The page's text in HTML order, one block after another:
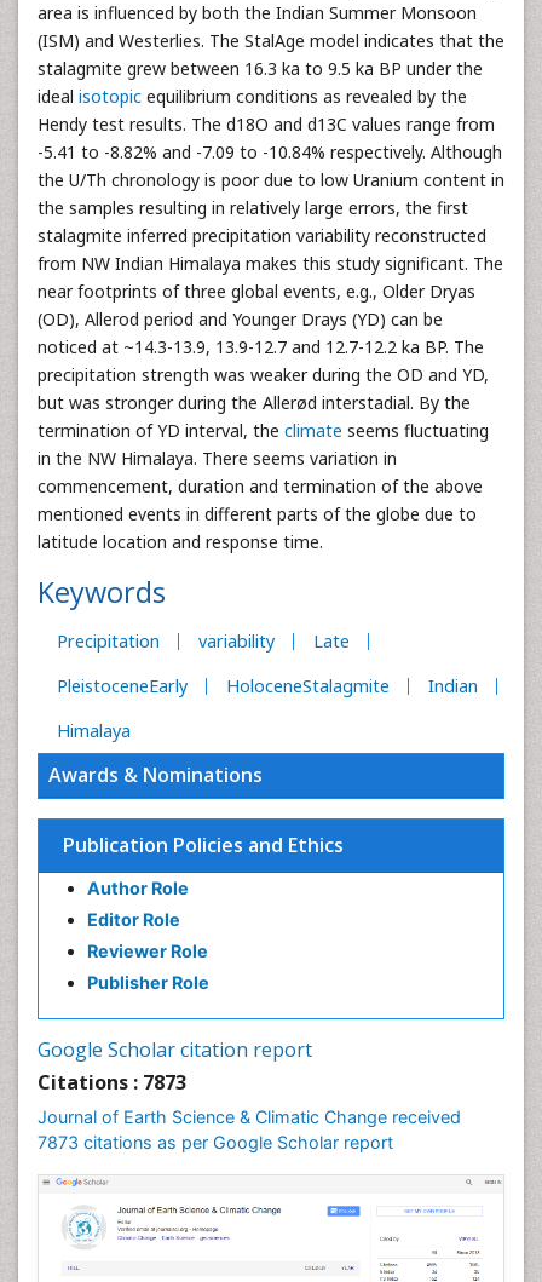
area is influenced by both the Indian Summer Monsoon
(ISM) and Westerlies. The StalAge model indicates that the
stalagmite grew between 16.3 ka to 9.5 ka BP under the
ideal isotopic equilibrium conditions as revealed by the
Hendy test results. The d18O and d13C values range from
-5.41 to -8.82% and -7.09 to -10.84% respectively. Although
the U/Th chronology is poor due to low Uranium content in
the samples resulting in relatively large errors, the first
stalagmite inferred precipitation variability reconstructed
from NW Indian Himalaya makes this study significant. The
near footprints of three global events, e.g., Older Dryas
(OD), Allerod period and Younger Drays (YD) can be
noticed at ~14.3-13.9, 13.9-12.7 and 12.7-12.2 ka BP. The
precipitation strength was weaker during the OD and YD,
but was stronger during the Allerød interstadial. By the
termination of YD interval, the climate seems fluctuating
in the NW Himalaya. There seems variation in
commencement, duration and termination of the above
mentioned events in different parts of the globe due to
latitude location and response time.
Keywords
Precipitation variability
Late
PleistoceneEarly
HoloceneStalagmite
Indian
Himalaya
Awards & Nominations
Publication Policies and Ethics
Author Role
Editor Role
Reviewer Role
Publisher Role
Google Scholar citation report
Citations : 7873
Journal of Earth Science & Climatic Change received
7873 citations as per Google Scholar report